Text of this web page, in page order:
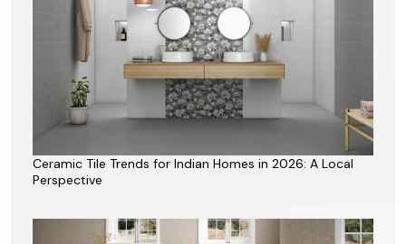
Ceramic Tile Trends for Indian Homes in 2026: A Local
Perspective